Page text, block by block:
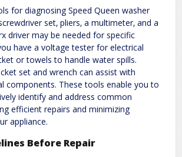
for diagnosing Speed Queen washer
set‚ pliers‚ a multimeter‚ and a
driver may be needed for specific
have a voltage tester for electrical
or towels to handle water spills.
set and wrench can assist with
components. These tools enable you to
identify and address common
efficient repairs and minimizing
appliance.
Before Repair